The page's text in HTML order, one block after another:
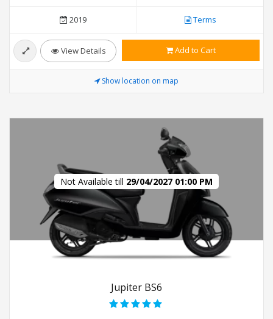
2019 Terms
View Details Add to Cart
Show location on map
Not Available till 29/04/2027 01:00 PM
Jupiter BS6